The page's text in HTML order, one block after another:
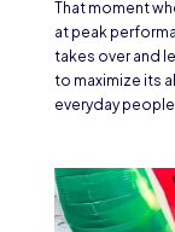
That moment
at peak
takes over and
to maximize its
everyday